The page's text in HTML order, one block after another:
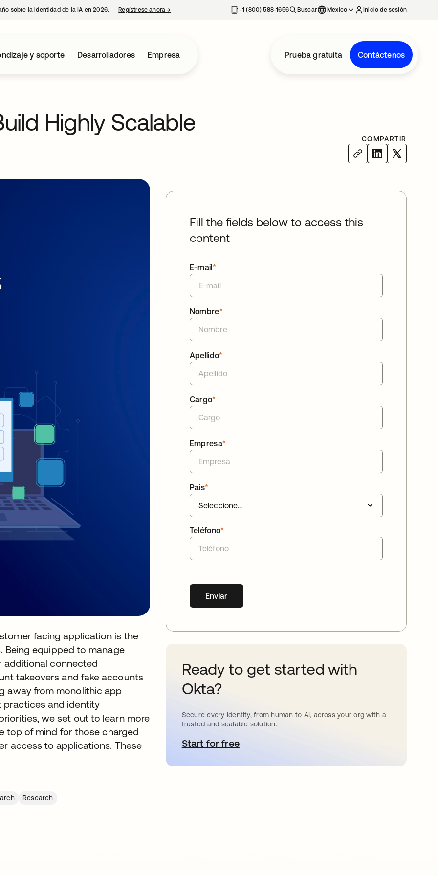
sobre la identidad de la IA en 2026. Regístrese ahora→ se abre en una pestaña nueva+1 (800) 588-1656 Buscar Mexico Inicio de sesión
y soporte Desarrolladores Empresa Prueba gratuita Contáctenos
Highly Scalable
COMPARTIR
facing application is the
Being equipped to manage
additional connected
takeovers and fake accounts
away from monolithic app
practices and identity
we set out to learn more
top of mind for those charged
access to applications. These
Research
Fill the fields below to access this
content
*
E-mail
*
Nombre
*
Apellido
*
Cargo
*
Empresa
*
Pais
*
Teléfono
Enviar
Ready to get started with
Okta?
Secure every identity, from human to AI, across your org with a
trusted and scalable solution.
Start for freese abre en una pestaña nueva